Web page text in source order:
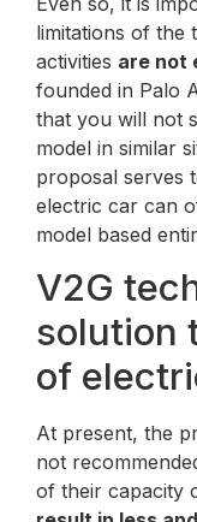
limitations of the
activities are not
founded in Palo
that you will not
model in similar
proposal serves
electric car can
model based
V2G
solution
of
At present, the
not
of their capacity